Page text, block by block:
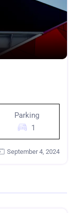
Parking
1
September 4, 2024